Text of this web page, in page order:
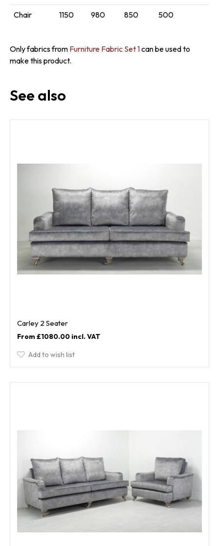
Chair 1150 980 850 500
Only fabrics from Furniture Fabric Set 1can be used to
make this product.
See also
Carley 2 Seater
£1080.00
Add to wish list